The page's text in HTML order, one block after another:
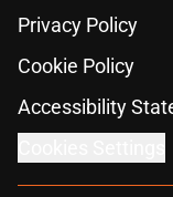
Privacy Policy
Cookie Policy
Accessibility